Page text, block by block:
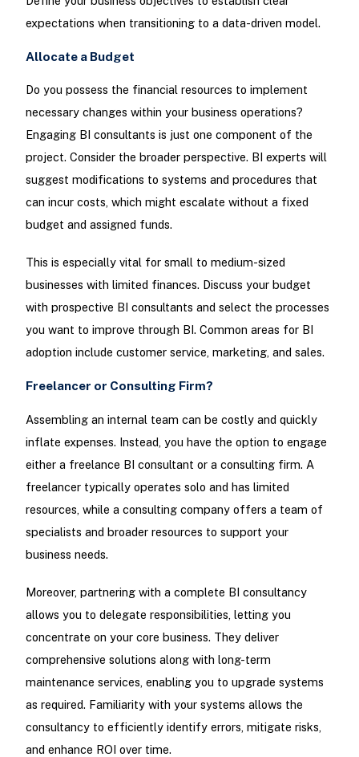
expectations when transitioning to a data-driven model.
Allocate a Budget
Do you possess the financial resources to implement
necessary changes within your business operations?
Engaging BI consultants is just one component of the
project. Consider the broader perspective. BI experts will
suggest modifications to systems and procedures that
can incur costs, which might escalate without a fixed
budget and assigned funds.
This is especially vital for small to medium-sized
businesses with limited finances. Discuss your budget
with prospective BI consultants and select the processes
you want to improve through BI. Common areas for BI
adoption include customer service, marketing, and sales.
Freelancer or Consulting Firm?
Assembling an internal team can be costly and quickly
inflate expenses. Instead, you have the option to engage
either a freelance BI consultant or a consulting firm. A
freelancer typically operates solo and has limited
resources, while a consulting company offers a team of
specialists and broader resources to support your
business needs.
Moreover, partnering with a complete BI consultancy
allows you to delegate responsibilities, letting you
concentrate on your core business. They deliver
comprehensive solutions along with long-term
maintenance services, enabling you to upgrade systems
as required. Familiarity with your systems allows the
consultancy to efficiently identify errors, mitigate risks,
and enhance ROI over time.